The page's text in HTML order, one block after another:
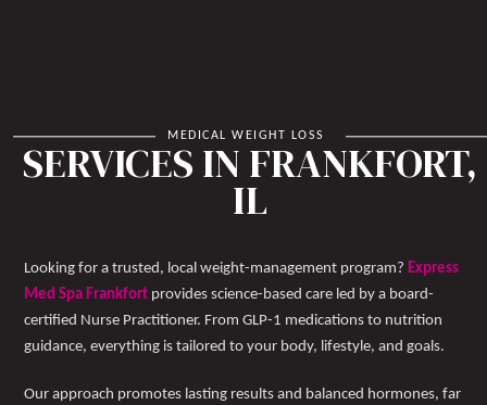
MEDICAL WEIGHT LOSS
SERVICES IN FRANKFORT,
IL
Looking for a trusted, local weight-management program? Express
Med Spa Frankfort provides science-based care led by a board-
certified Nurse Practitioner. From GLP-1 medications to nutrition
guidance, everything is tailored to your body, lifestyle, and goals.
Our approach promotes lasting results and balanced hormones, far